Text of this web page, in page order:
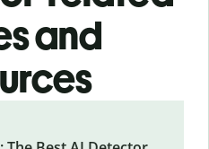
and